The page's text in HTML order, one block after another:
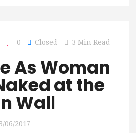
0 Closed 3 Min Read
As Woman
at the
Wall
06/2017